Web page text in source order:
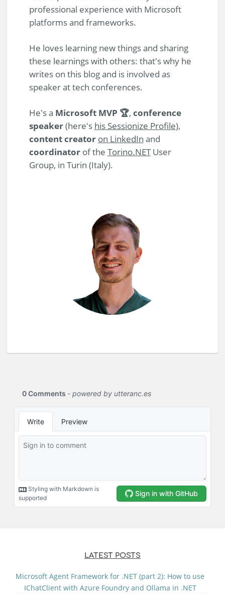
professional experience with Microsoft
platforms and frameworks.
He loves learning new things and sharing
these learnings with others: that's why he
writes on this blog and is involved as
speaker at tech conferences.
He's a Microsoft MVP 🏆, conference
speaker(here's his Sessionize Profile),
content creator on LinkedIn and
coordinatorof the Torino.NETUser
Group, in Turin (Italy).
LATEST POSTS
Microsoft Agent Framework for .NET (part 2): How to use
IChatClient with Azure Foundry and Ollama in .NET